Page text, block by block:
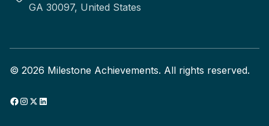
GA 30097, United States
© 2026 Milestone Achievements. All rights reserved.